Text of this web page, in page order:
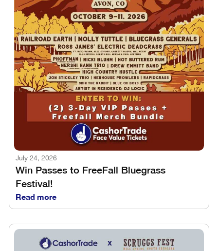
July 24, 2026
Win Passes to FreeFall Bluegrass
Festival!
Read more